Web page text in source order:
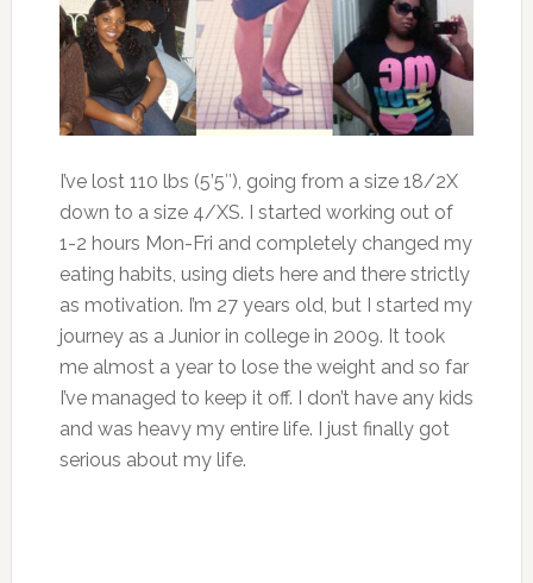
I’ve lost 110 lbs (5’5″), going from a size 18/2X
down to a size 4/XS. I started working out of
1-2 hours Mon-Fri and completely changed my
eating habits, using diets here and there strictly
as motivation. I’m 27 years old, but I started my
journey as a Junior in college in 2009. It took
me almost a year to lose the weight and so far
I’ve managed to keep it off. I don’t have any kids
and was heavy my entire life. I just finally got
serious about my life.